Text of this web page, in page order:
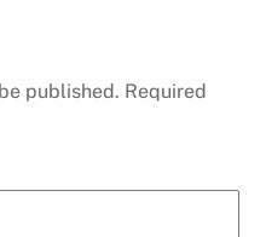
published. Required